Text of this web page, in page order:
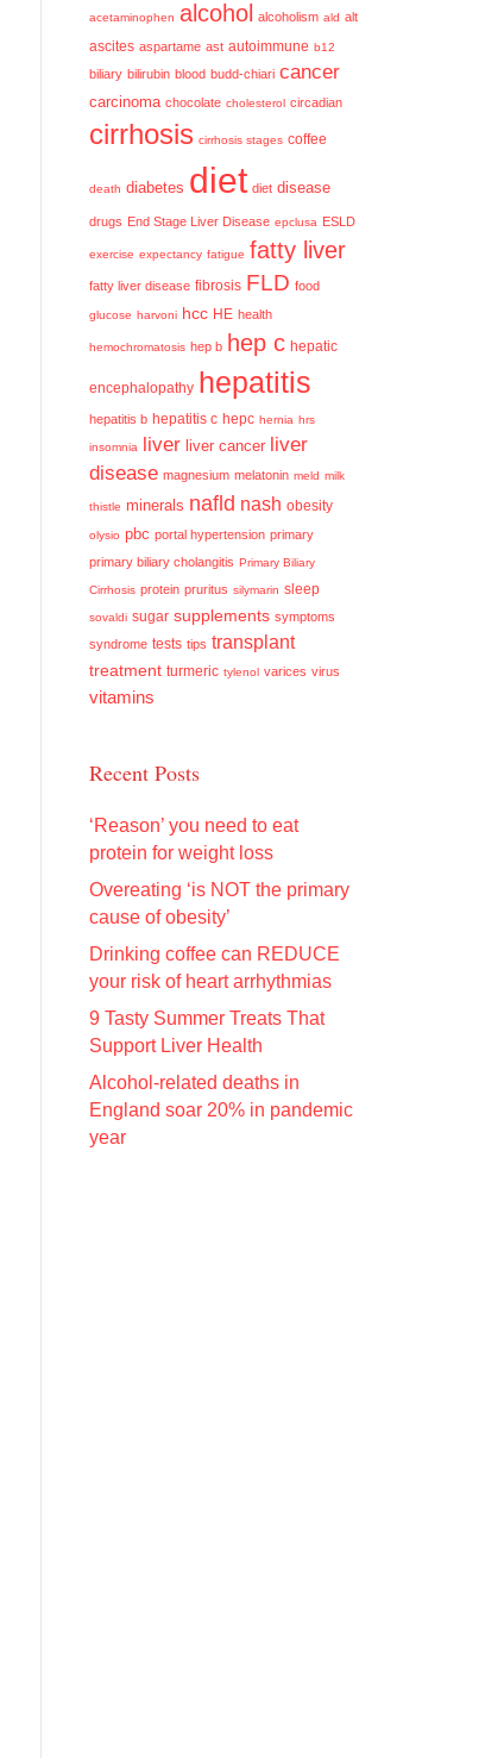
acetaminophen alcohol alcoholism ald alt
ascites aspartame ast autoimmune b12
biliary bilirubin blood budd-chiari cancer
carcinoma chocolate cholesterol circadian
cirrhosis cirrhosis stages coffee
death diabetes diet diet disease
drugs End Stage Liver Disease epclusa ESLD
exercise expectancy fatigue fatty liver
fatty liver disease fibrosis FLD food
glucose harvoni hcc HE health
hemochromatosis hep b hep c hepatic
encephalopathy hepatitis
hepatitis b hepatitis c hepc hernia hrs
insomnia liver liver cancer liver
disease magnesium melatonin meld milk
thistle minerals nafld nash obesity
olysio pbc portal hypertension primary
primary biliary cholangitis Primary Biliary
Cirrhosis protein pruritus silymarin sleep
sovaldi sugar supplements symptoms
syndrome tests tips transplant
treatment turmeric tylenol varices virus
vitamins
Recent Posts
‘Reason’ you need to eat
protein for weight loss
Overeating ‘is NOT the primary
cause of obesity’
Drinking coffee can REDUCE
your risk of heart arrhythmias
9 Tasty Summer Treats That
Support Liver Health
Alcohol-related deaths in
England soar 20% in pandemic
year